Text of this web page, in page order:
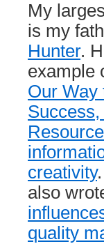
My
is my
Hunter.
example
Our Way
Success,
creativity
also
quality